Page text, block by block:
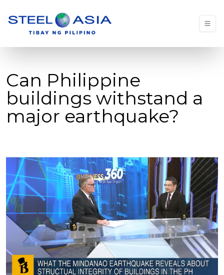
Can Philippine
buildings withstand a
major earthquake?